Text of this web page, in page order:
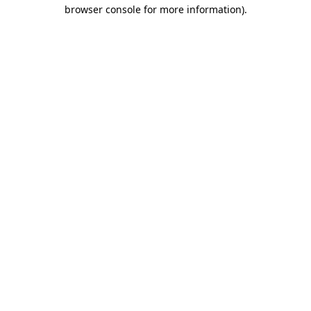
browser console for more information).